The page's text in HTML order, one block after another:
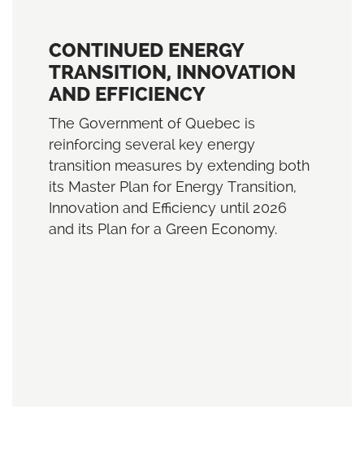
CONTINUED ENERGY
TRANSITION, INNOVATION
AND EFFICIENCY
The Government of Quebec is
reinforcing several key energy
transition measures by extending both
its Master Plan for Energy Transition,
Innovation and Efficiency until 2026
and its Plan for a Green Economy.